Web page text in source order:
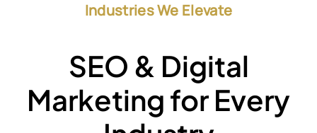
Industries We Elevate
SEO & Digital
Marketing for Every